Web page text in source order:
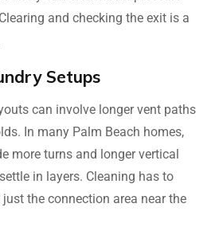
and checking the exit is a
Setups
can involve longer vent paths
In many Palm Beach homes,
more turns and longer vertical
in layers. Cleaning has to
the connection area near the